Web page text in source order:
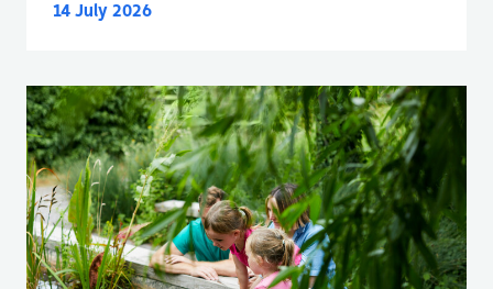
14 July 2026